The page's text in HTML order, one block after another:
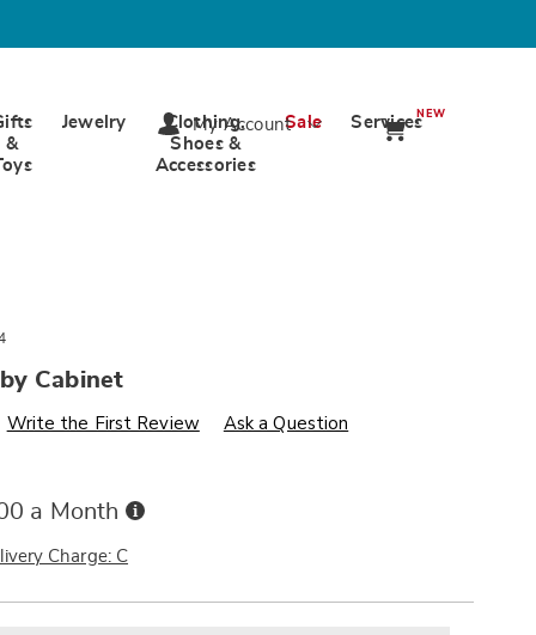
&
Jewelry
Clothing,
Shoes &
Accessories
Sale ServicesNEW
My Account
Cabinet
p/door-
Write the First Review Ask a Question
a Month Buy
Pay
Charge: C